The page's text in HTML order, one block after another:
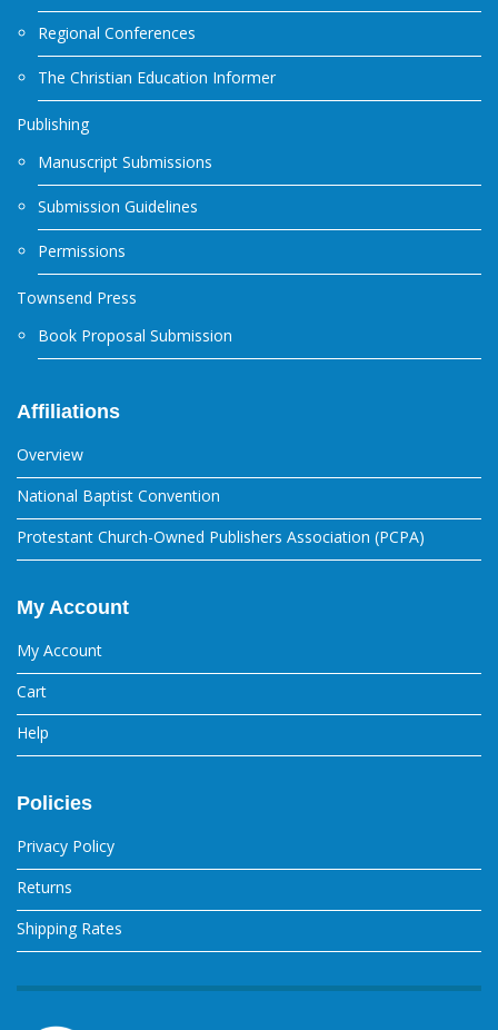
Regional Conferences
The Christian Education Informer
Publishing
Manuscript Submissions
Submission Guidelines
Permissions
Townsend Press
Book Proposal Submission
Affiliations
Overview
National Baptist Convention
Protestant Church-Owned Publishers Association (PCPA)
My Account
My Account
Cart
Help
Policies
Privacy Policy
Returns
Shipping Rates